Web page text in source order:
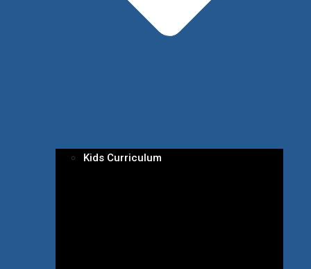
Kids Curriculum